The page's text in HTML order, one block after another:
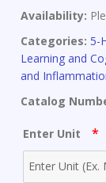
Availability:
Categories: 5-
Learning and
and
Catalog
Enter Unit *